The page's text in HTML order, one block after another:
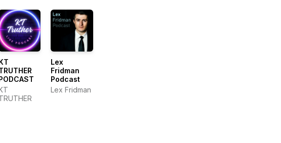
Lex
Fridman
Podcast
Lex Fridman